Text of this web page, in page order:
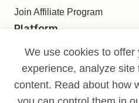
Join Affiliate Program
Platform
Deliver
Analyze
We use cookies to offer
experience, analyze
content. Read about how